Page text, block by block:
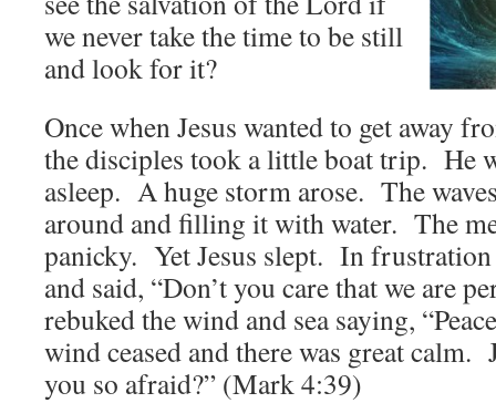
we never take the time to be still
and look for it?
Once when Jesus wanted to get away
the disciples took a little boat trip. He
asleep. A huge storm arose. The
around and filling it with water. The
panicky. Yet Jesus slept. In frustration
and said, “Don’t you care that we are
rebuked the wind and sea saying,
wind ceased and there was great calm.
you so afraid?” (Mark 4:39)